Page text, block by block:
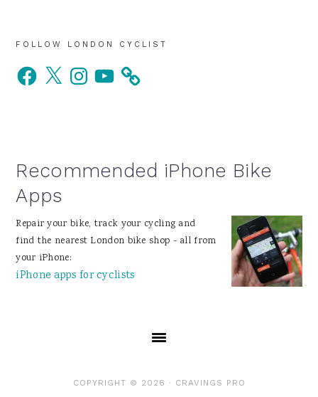
Primary
Sidebar
FOLLOW LONDON CYCLIST
Facebook
X InstagramYouTube
Recommended iPhone Bike
Apps
Repair your bike, track your cycling and
find the nearest London bike shop - all from
your iPhone:
iPhone apps for cyclists
COPYRIGHT © 2026 · CRAVINGS PRO